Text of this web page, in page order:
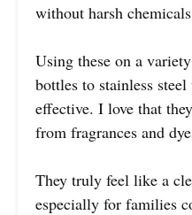
without harsh
Using these on a
bottles to stainless
effective. I love that
from fragrances and
They truly feel like a
especially for families